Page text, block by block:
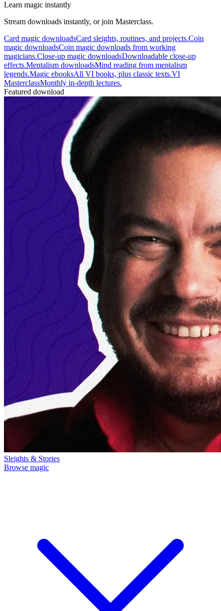
Learn magic instantly
Stream downloads instantly, or join Masterclass.
Card magic downloadsCard sleights, routines, and projects.Coin
magic downloadsCoin magic downloads from working
magicians.Close-up magic downloadsDownloadable close-up
effects.Mentalism downloadsMind reading from mentalism
legends.Magic ebooksAll VI books, plus classic texts.VI
MasterclassMonthly in-depth lectures.
Featured download
Sleights & Stories
Browse magic